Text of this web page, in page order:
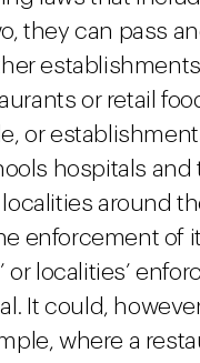
they can pass
or retail
or
hospitals
around
enforcement of
or localities’
It could,
where a